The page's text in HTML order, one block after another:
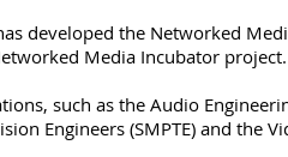
developed the Networked
Media Incubator project.
such as the Audio
Engineers (SMPTE) and the